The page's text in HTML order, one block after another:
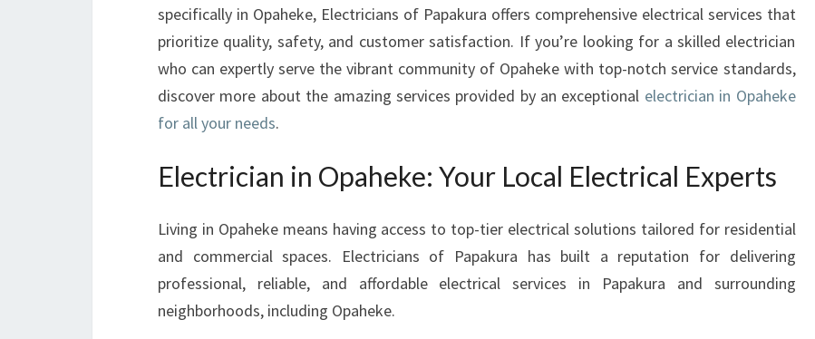
E
C
T
R
A
I
N
O
P
specifically in Opaheke, Electricians of Papakura offers comprehensive electrical services that
prioritize quality, safety, and customer satisfaction. If you’re looking for a skilled electrician
who can expertly serve the vibrant community of Opaheke with top-notch service standards,
discover more about the amazing services provided by an exceptional electrician in Opaheke
for all your needs.
Electrician in Opaheke: Your Local Electrical Experts
Living in Opaheke means having access to top-tier electrical solutions tailored for residential
and commercial spaces. Electricians of Papakura has built a reputation for delivering
professional, reliable, and affordable electrical services in Papakura and surrounding
neighborhoods, including Opaheke.